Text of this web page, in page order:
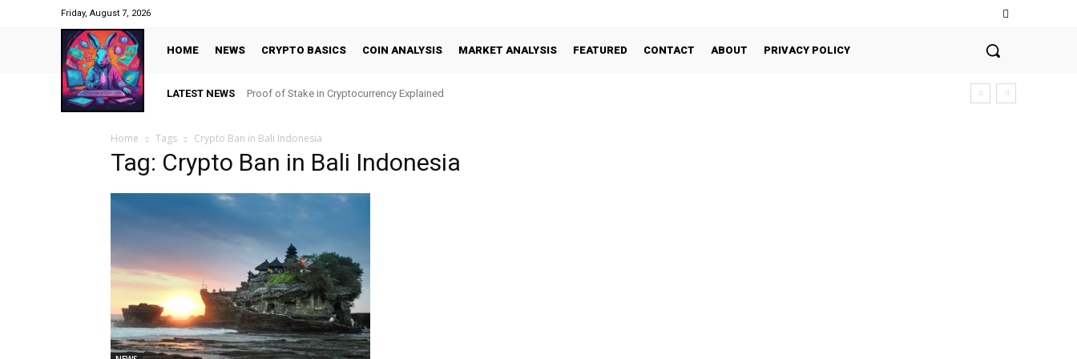
Friday, August 7, 2026
HOME NEWS CRYPTO BASICS COIN ANALYSIS MARKET ANALYSIS FEATURED CONTACT ABOUT PRIVACY POLICY
LATEST NEWS Proof of Stake in Cryptocurrency Explained
Home Tags Crypto Ban in Bali Indonesia
Tag: Crypto Ban in Bali Indonesia